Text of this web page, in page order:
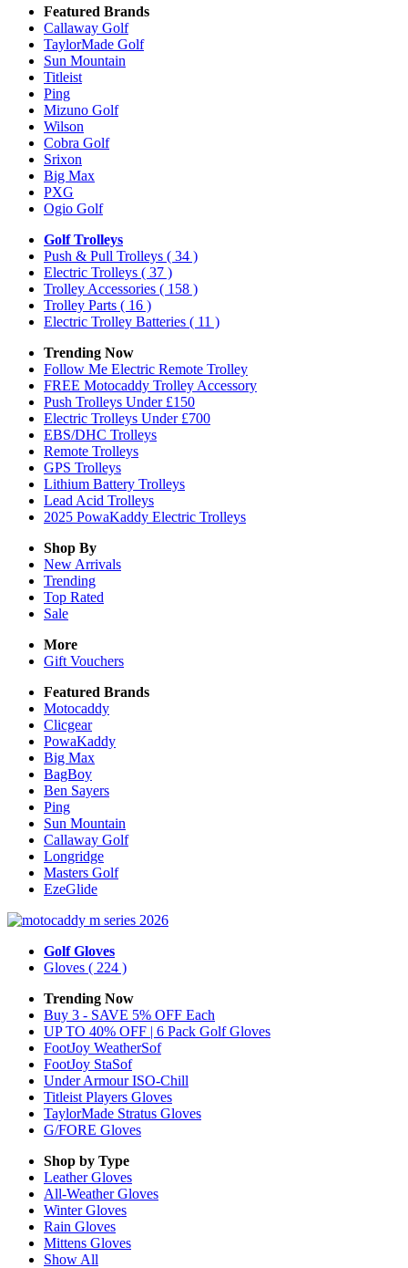
Featured Brands
Callaway Golf
TaylorMade Golf
Sun Mountain
Titleist
Ping
Mizuno Golf
Wilson
Cobra Golf
Srixon
Big Max
PXG
Ogio Golf
Golf Trolleys
Push & Pull Trolleys ( 34 )
Electric Trolleys ( 37 )
Trolley Accessories ( 158 )
Trolley Parts ( 16 )
Electric Trolley Batteries ( 11 )
Trending Now
Follow Me Electric Remote Trolley
FREE Motocaddy Trolley Accessory
Push Trolleys Under £150
Electric Trolleys Under £700
EBS/DHC Trolleys
Remote Trolleys
GPS Trolleys
Lithium Battery Trolleys
Lead Acid Trolleys
2025 PowaKaddy Electric Trolleys
Shop By
New Arrivals
Trending
Top Rated
Sale
More
Gift Vouchers
Featured Brands
Motocaddy
Clicgear
PowaKaddy
Big Max
BagBoy
Ben Sayers
Ping
Sun Mountain
Callaway Golf
Longridge
Masters Golf
EzeGlide
Golf Gloves
Gloves ( 224 )
Trending Now
Buy 3 - SAVE 5% OFF Each
UP TO 40% OFF | 6 Pack Golf Gloves
FootJoy WeatherSof
FootJoy StaSof
Under Armour ISO-Chill
Titleist Players Gloves
TaylorMade Stratus Gloves
G/FORE Gloves
Shop by Type
LeatherGloves
All-WeatherGloves
WinterGloves
Rain Gloves
Mittens Gloves
Show All